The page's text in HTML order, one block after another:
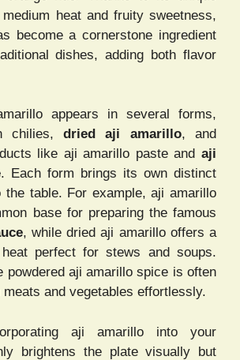
heat and fruity sweetness,
become a cornerstone ingredient
dishes, adding both flavor
appears in several forms,
chilies,dried aji amarillo, and
like aji amarillo paste and aji
. Each form brings its own distinct
the table. For example, aji amarillo
base for preparing the famous
, while dried aji amarillo offers a
perfect for stews and soups.
powdered aji amarillo spice is often
and vegetables effortlessly.
aji amarillo into your
brightens the plate visually but